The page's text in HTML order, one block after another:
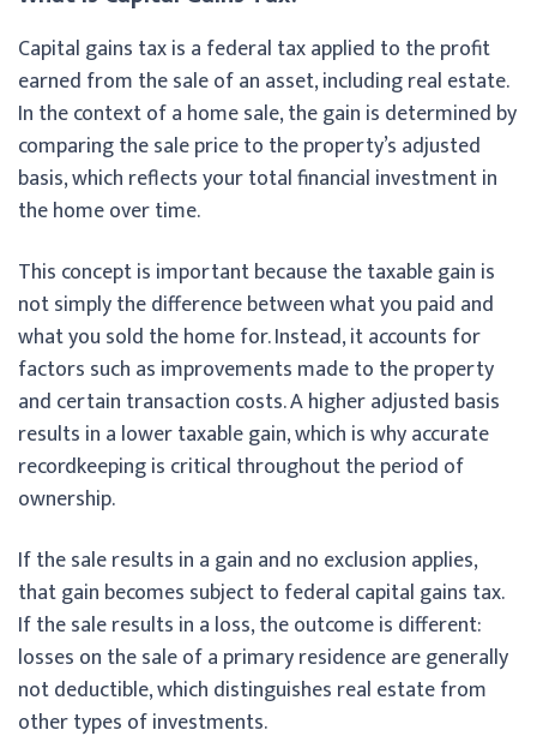
Capital gains tax is a federal tax applied to the profit
earned from the sale of an asset, including real estate.
In the context of a home sale, the gain is determined by
comparing the sale price to the property’s adjusted
basis, which reflects your total financial investment in
the home over time.
This concept is important because the taxable gain is
not simply the difference between what you paid and
what you sold the home for. Instead, it accounts for
factors such as improvements made to the property
and certain transaction costs. A higher adjusted basis
results in a lower taxable gain, which is why accurate
recordkeeping is critical throughout the period of
ownership.
If the sale results in a gain and no exclusion applies,
that gain becomes subject to federal capital gains tax.
If the sale results in a loss, the outcome is different:
losses on the sale of a primary residence are generally
not deductible, which distinguishes real estate from
other types of investments.